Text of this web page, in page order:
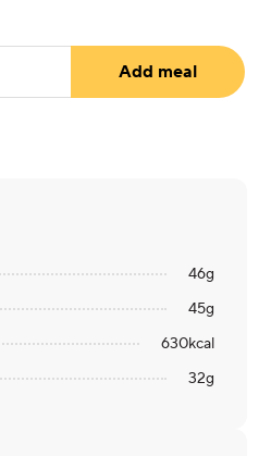
Add meal
46g
45g
630kcal
32g